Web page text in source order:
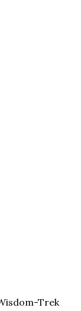
Trek